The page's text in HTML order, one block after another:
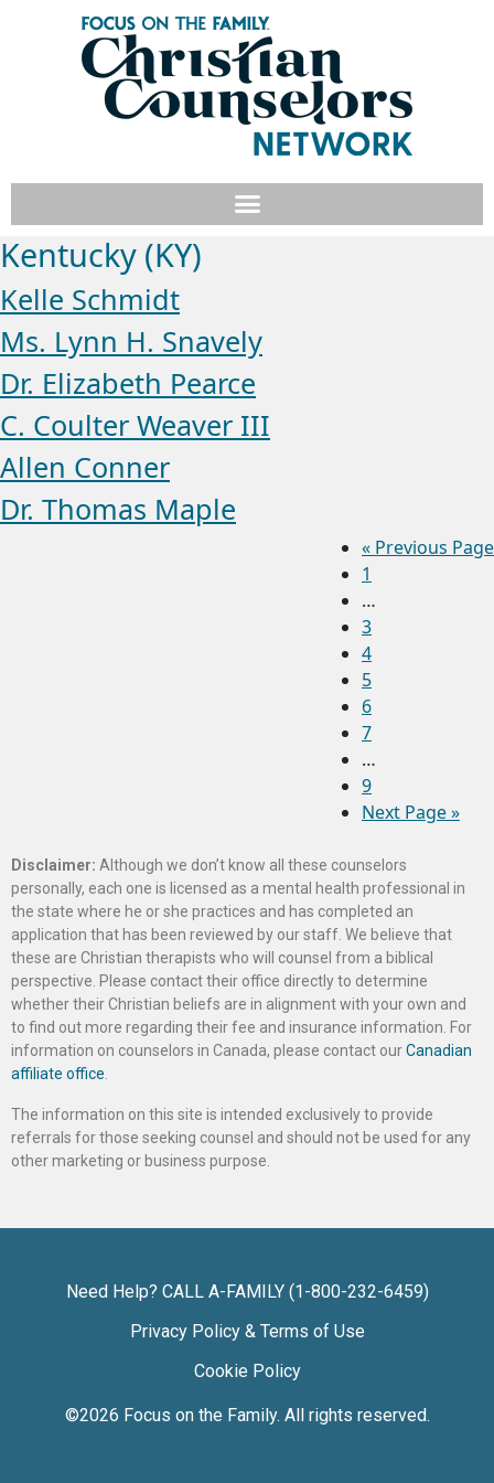
Kentucky (KY)
Kelle Schmidt
Ms. Lynn H. Snavely
Dr. Elizabeth Pearce
C. Coulter Weaver III
Allen Conner
Dr. Thomas Maple
« Previous Page
1
…
3
4
5
6
7
…
9
Next Page »
Disclaimer: Although we don’t know all these counselors
personally, each one is licensed as a mental health professional in
the state where he or she practices and has completed an
application that has been reviewed by our staff. We believe that
these are Christian therapists who will counsel from a biblical
perspective. Please contact their office directly to determine
whether their Christian beliefs are in alignment with your own and
to find out more regarding their fee and insurance information. For
information on counselors in Canada, please contact ourCanadian
affiliate office
The information on this site is intended exclusively to provide
referrals for those seeking counsel and should not be used for any
other marketing or business purpose.
Need Help? CALL A-FAMILY (1-800-232-6459)
Privacy Policy & Terms of Use
Cookie Policy
©2026 Focus on the Family. All rights reserved.